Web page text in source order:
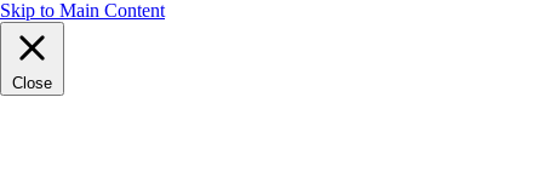
Skip to Main Content
Close